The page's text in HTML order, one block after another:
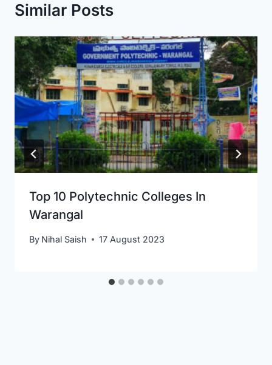
Similar Posts
Top 10 Polytechnic Colleges In
Warangal
By Nihal Saish 17 August 2023